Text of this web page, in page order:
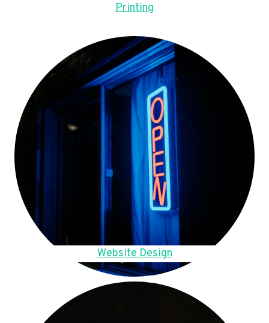
Printing
Website Design